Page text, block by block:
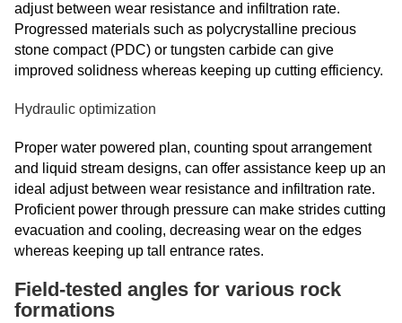
adjust between wear resistance and infiltration rate.
Progressed materials such as polycrystalline precious
stone compact (PDC) or tungsten carbide can give
improved solidness whereas keeping up cutting efficiency.
Hydraulic optimization
Proper water powered plan, counting spout arrangement
and liquid stream designs, can offer assistance keep up an
ideal adjust between wear resistance and infiltration rate.
Proficient power through pressure can make strides cutting
evacuation and cooling, decreasing wear on the edges
whereas keeping up tall entrance rates.
Field-tested angles for various rock
formations